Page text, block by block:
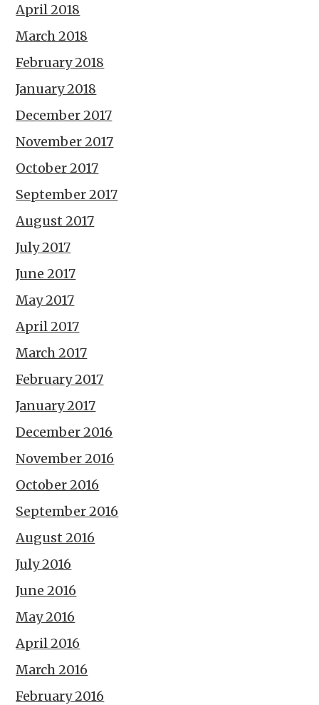
April 2018
March 2018
February 2018
January 2018
December 2017
November 2017
October 2017
September 2017
August 2017
July 2017
June 2017
May 2017
April 2017
March 2017
February 2017
January 2017
December 2016
November 2016
October 2016
September 2016
August 2016
July 2016
June 2016
May 2016
April 2016
March 2016
February 2016